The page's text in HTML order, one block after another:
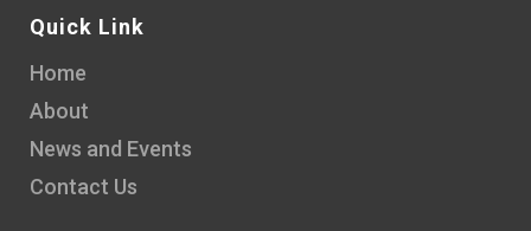
Quick Link
Home
About
News and Events
Contact Us